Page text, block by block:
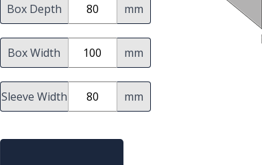
Box Depth mm
Box Width mm
Sleeve Width mm